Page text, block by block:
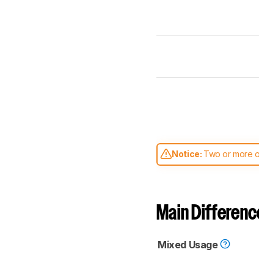
Notice: Two or more
comparable. Learn
Main
Mixed Usage